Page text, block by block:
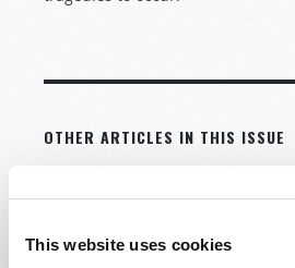
This website uses cookies
OTHER ARTICLES IN THIS ISSUE